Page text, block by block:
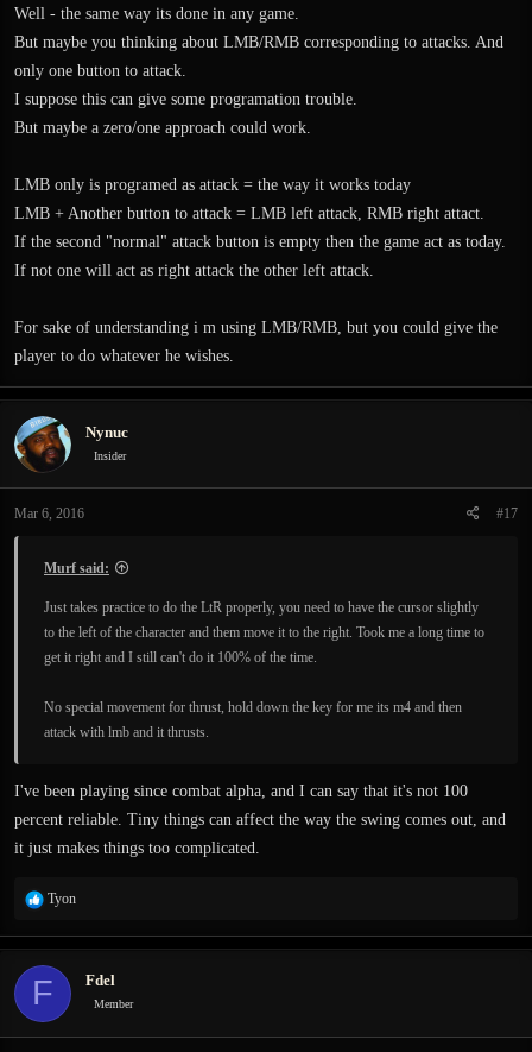
Well - the same way its done in any game.
But maybe you thinking about LMB/RMB corresponding to attacks. And
only one button to attack.
I suppose this can give some programation trouble.
But maybe a zero/one approach could work.
LMB only is programed as attack = the way it works today
LMB + Another button to attack = LMB left attack, RMB right attact.
If the second "normal" attack button is empty then the game act as today.
If not one will act as right attack the other left attack.
For sake of understanding i m using LMB/RMB, but you could give the
player to do whatever he wishes.
Nynuc
Insider
Mar 6, 2016 #17
Murf said:
Just takes practice to do the LtR properly, you need to have the cursor slightly
to the left of the character and them move it to the right. Took me a long time to
get it right and I still can't do it 100% of the time.
No special movement for thrust, hold down the key for me its m4 and then
attack with lmb and it thrusts.
I've been playing since combat alpha, and I can say that it's not 100
percent reliable. Tiny things can affect the way the swing comes out, and
it just makes things too complicated.
R
a
t
o
Tyon
F Fdel
Member